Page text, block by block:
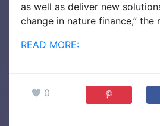
as well as deliver new
change in nature finance,”
READ MORE:
0